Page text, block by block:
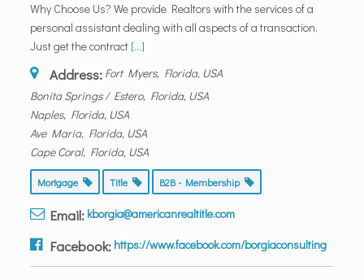
Why Choose Us? We provide Realtors with the services of a
personal assistant dealing with all aspects of a transaction.
Just get the contract [...]
Address: Fort Myers, Florida, USA
Bonita Springs / Estero, Florida, USA
Naples, Florida, USA
Ave Maria, Florida, USA
Cape Coral, Florida, USA
Mortgage Title B2B - Membership
Email: kborgia@americanrealtitle.com
Facebook: https://www.facebook.com/borgiaconsulting